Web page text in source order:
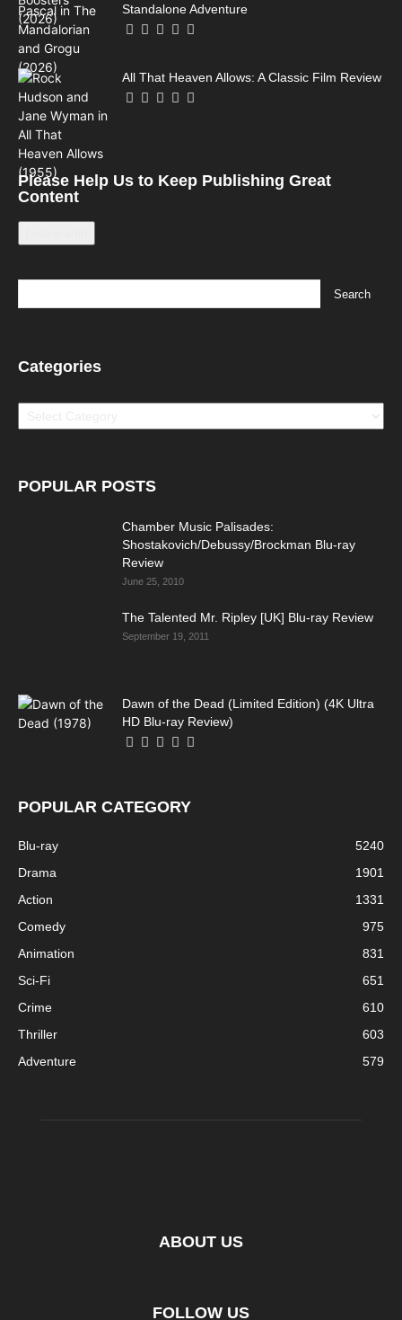
Standalone Adventure
All That Heaven Allows: A Classic Film Review
Please Help Us to Keep Publishing Great
Content
Categories
POPULAR POSTS
Chamber Music Palisades:
Shostakovich/Debussy/Brockman Blu-ray
Review
June 25, 2010
The Talented Mr. Ripley [UK] Blu-ray Review
September 19, 2011
Dawn of the Dead (Limited Edition) (4K Ultra
HD Blu-ray Review)
POPULAR CATEGORY
Blu-ray
5240
Drama
1901
Action
1331
Comedy
975
Animation
831
Sci-Fi
651
Crime
610
Thriller
603
Adventure
579
ABOUT US
FOLLOW US